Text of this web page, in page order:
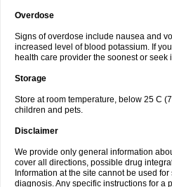
Overdose
Signs of overdose include nausea and
increased level of blood potassium. If
health care provider the soonest or
Storage
Store at room temperature, below 25 C
children and pets.
Disclaimer
We provide only general information
cover all directions, possible drug
Information at the site cannot be used
diagnosis. Any specific instructions for a